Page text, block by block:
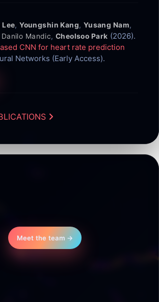
,Youngshin Kang, Yusang Nam,
Danilo Mandic, Cheolsoo Park (2026).
CNN for heart rate prediction
Networks (Early Access).
Meet the team →